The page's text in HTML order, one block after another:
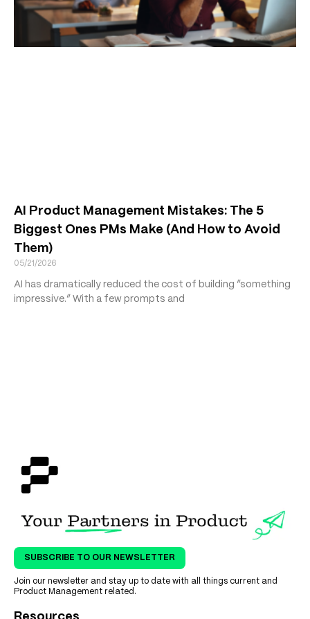
AI Product Management Mistakes: The 5
Biggest Ones PMs Make (And How to Avoid
Them)
05/21/2026
AI has dramatically reduced the cost of building “something
impressive.” With a few prompts and
SUBSCRIBE TO OUR NEWSLETTER
Join our newsletter and stay up to date with all things current and
Product Management related.